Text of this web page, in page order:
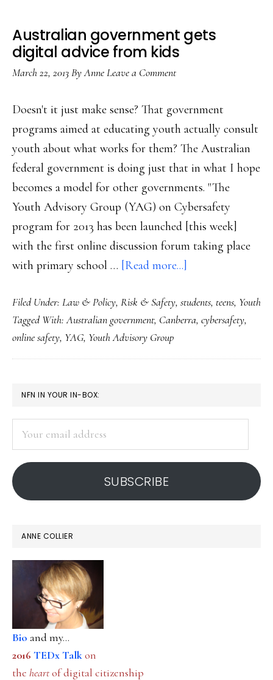
Australian government gets
digital advice from kids
March 22, 2013ByAnneLeave a Comment
Doesn't it just make sense? That government
programs aimed at educating youth actually consult
youth about what works for them? The Australian
federal government is doing just that in what I hope
becomes a model for other governments. "The
Youth Advisory Group (YAG) on Cybersafety
program for 2013 has been launched [this week]
with the first online discussion forum taking place
with primary school … [Read more...]
government
gets
advice
Filed Under: Law & Policy, Risk & Safety, students, teens, Youth
Tagged With:Australian government, Canberra, cybersafety,
online safety, YAG, Youth Advisory Group
PRIMARY
SIDEBAR
NFN IN YOUR IN-BOX:
address
SUBSCRIBE
ANNE COLLIER
Bio and my...
2016 TEDx Talkon
the heartof digital citizenship